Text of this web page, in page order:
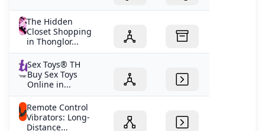
The Hidden
Closet Shopping
in Thonglor...
Sex Toys® TH
Buy Sex Toys
Online in...
Remote Control
Vibrators: Long-
Distance...